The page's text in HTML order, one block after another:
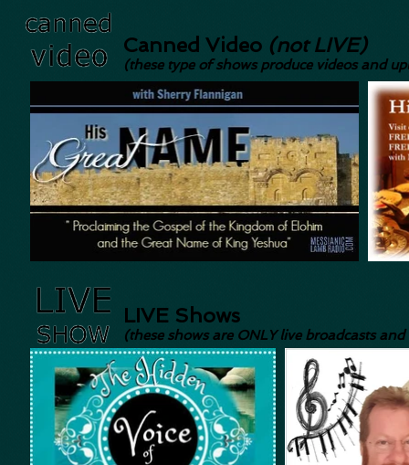
Canned Video (not LIVE)
(these type of shows produce videos and
LIVE Shows
(these shows are ONLY live broadcasts